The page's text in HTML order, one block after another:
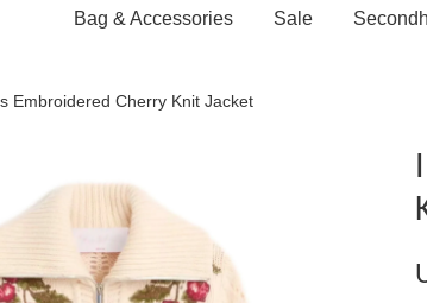
Bag & Accessories Sale
Embroidered Cherry Knit Jacket